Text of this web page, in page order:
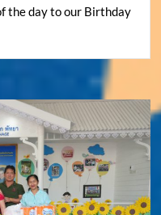
the day to our Birthday